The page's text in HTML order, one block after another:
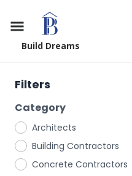
Build Dreams
Filters
Category
Architects
Building Contractors
Concrete Contractors